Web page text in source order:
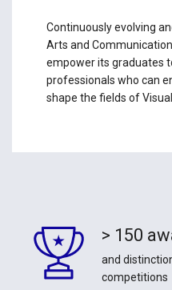
Continuously evolving
Arts and
empower its graduates
professionals who can
shape the fields of
> 150
and
competitions